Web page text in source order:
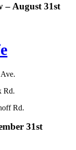
– August 31st
Rd.
Rd.
31st